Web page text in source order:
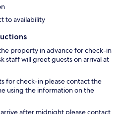
to availability
property in advance for check-in
staff will greet guests on arrival at
for check-in please contact the
using the information on the
after midnight please contact